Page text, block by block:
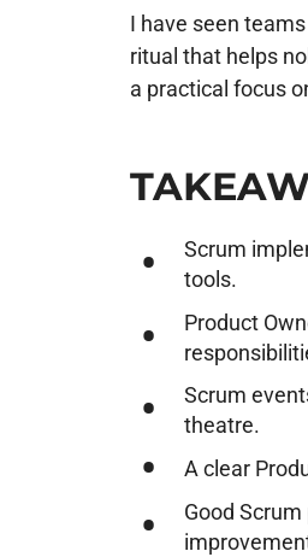
I have seen
ritual that helps
a practical focus
Scrum
tools.
Product
Scrum
theatre.
A clear
Good